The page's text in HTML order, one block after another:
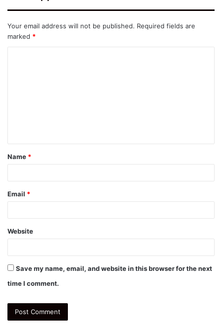
Your email address will not be published. Required fields are
marked *
t
*
Name *
Email *
Website
Save my name, email, and website in this browser for the next
time I comment.